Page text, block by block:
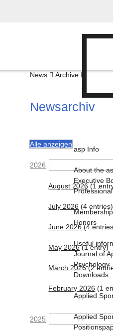
asp Info
About the
Executive
Membership
Honors
Useful
Journal of
Psychology
Downloads
Applied
Applied
News Archive
Newsarchiv
Alle anzeigen
2026
August 2026 (1
July 2026 (4 entries)
June 2026(4
May 2026(1 entry)
March 2026(2
February 2026 (1
2025